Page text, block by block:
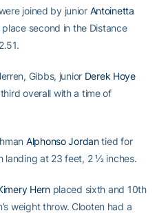
joined by junior Antoinetta
second in the Distance
Gibbs, junior Derek Hoye
overall with a time of
Alphonso Jordantied for
landing at 23 feet, 2 ½ inches.
Hernplaced sixth and 10th
weight throw. Clooten had a